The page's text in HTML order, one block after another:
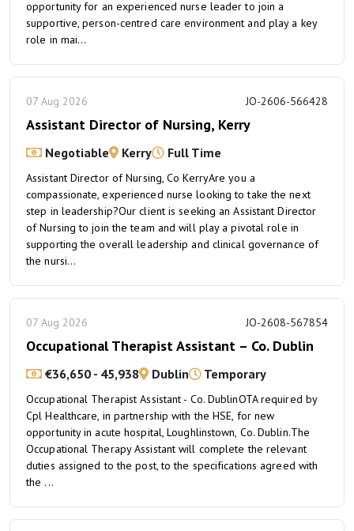
opportunity for an experienced nurse leader to join a
supportive, person-centred care environment and play a key
role in mai...
07 Aug 2026 JO-2606-566428
Assistant Director of Nursing, Kerry
Negotiable Kerry Full Time
Assistant Director of Nursing, Co KerryAre you a
compassionate, experienced nurse looking to take the next
step in leadership?Our client is seeking an Assistant Director
of Nursing to join the team and will play a pivotal role in
supporting the overall leadership and clinical governance of
the nursi...
07 Aug 2026 JO-2608-567854
Occupational Therapist Assistant – Co. Dublin
€36,650 - 45,938 Dublin Temporary
Occupational Therapist Assistant - Co. DublinOTA required by
Cpl Healthcare, in partnership with the HSE, for new
opportunity in acute hospital, Loughlinstown, Co. Dublin.The
Occupational Therapy Assistant will complete the relevant
duties assigned to the post, to the specifications agreed with
the ...